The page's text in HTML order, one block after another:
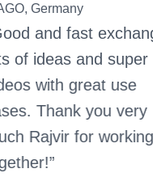
WAGO,
“Good
lots of
videos
cases.
much